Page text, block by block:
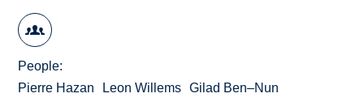
People
Pierre Hazan
Leon Willems
Gilad Ben–Nun